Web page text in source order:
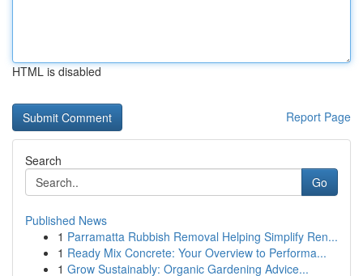
HTML is disabled
Report Page
Search
Go
Published News
1 Parramatta Rubbish Removal Helping Simplify Ren...
1 Ready Mix Concrete: Your Overview to Performa...
1 Grow Sustainably: Organic Gardening Advice...